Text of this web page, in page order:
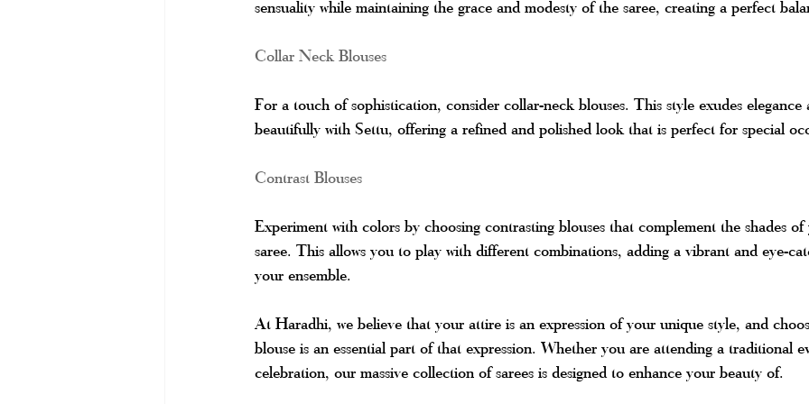
sensuality while maintaining the grace and modesty of the saree, creating a perfect
Collar Neck Blouses
For a touch of sophistication, consider collar-neck blouses. This style exudes
beautifully with Settu, offering a refined and polished look that is perfect for special
Contrast Blouses
Experiment with colors by choosing contrasting blouses that complement the shades
saree. This allows you to play with different combinations, adding a vibrant and eye-
your ensemble.
At Haradhi, we believe that your attire is an expression of your unique style, and
blouse is an essential part of that expression. Whether you are attending a traditional
celebration, our massive collection of sarees is designed to enhance your beauty of.